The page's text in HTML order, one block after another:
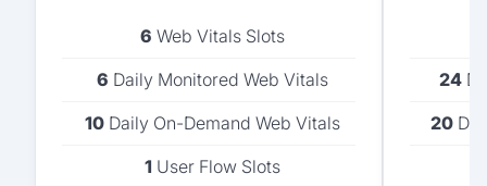
6 Web Vitals Slots
6 Daily Monitored Web Vitals
10Daily On-Demand Web Vitals
1 User Flow Slots
24
20